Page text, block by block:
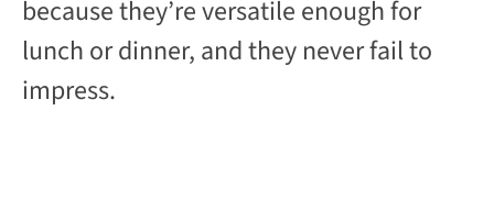
because they’re versatile enough for
lunch or dinner, and they never fail to
impress.